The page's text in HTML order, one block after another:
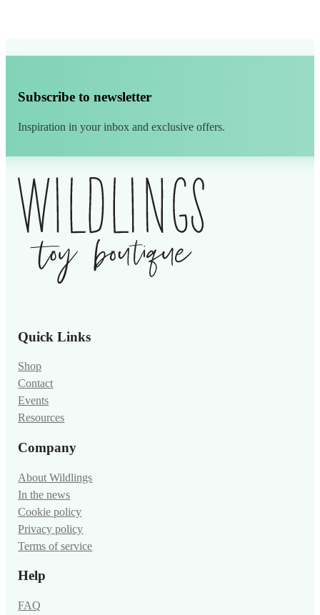
Subscribe to newsletter
Inspiration in your inbox and exclusive offers.
Quick Links
Shop
Contact
Events
Resources
Company
About Wildlings
In the news
Cookie policy
Privacy policy
Terms of service
Help
FAQ